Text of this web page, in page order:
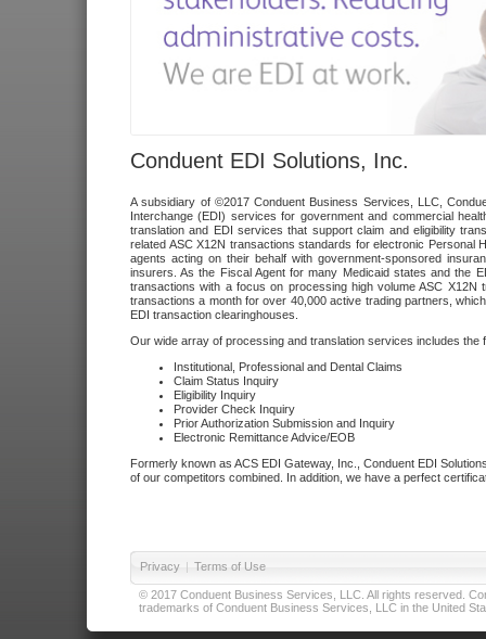
Conduent EDI Solutions, Inc.
A subsidiary of ©2017 Conduent Business Services, LLC,
Interchange (EDI) services for government and commercial
translation and EDI services that support claim and eligibility
related ASC X12N transactions standards for electronic
agents acting on their behalf with government-sponsored
insurers. As the Fiscal Agent for many Medicaid states and the
transactions with a focus on processing high volume ASC
transactions a month for over 40,000 active trading partners,
EDI transaction clearinghouses.
Our wide array of processing and translation services includes the
Institutional, Professional and Dental Claims
Claim Status Inquiry
Eligibility Inquiry
Provider Check Inquiry
Prior Authorization Submission and Inquiry
Electronic Remittance Advice/EOB
Formerly known as ACS EDI Gateway, Inc., Conduent EDI
of our competitors combined. In addition, we have a perfect
Privacy | Terms of Use
© 2017 Conduent Business Services, LLC. All rights reserved.
trademarks of Conduent Business Services, LLC in the United